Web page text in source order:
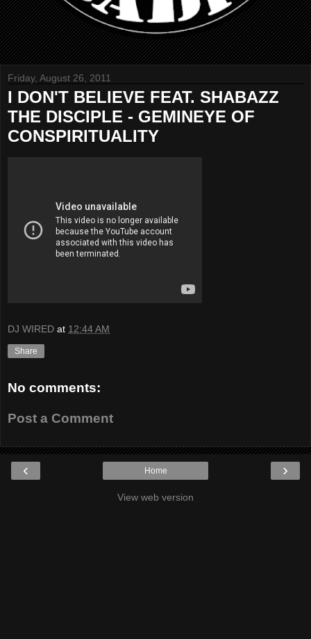
Friday, August 26, 2011
I DON'T BELIEVE FEAT. SHABAZZ
THE DISCIPLE - GEMINEYE OF
CONSPIRITUALITY
DJ WIRED at 12:44 AM
Share
No comments:
Post a Comment
‹ ›
Home
View web version